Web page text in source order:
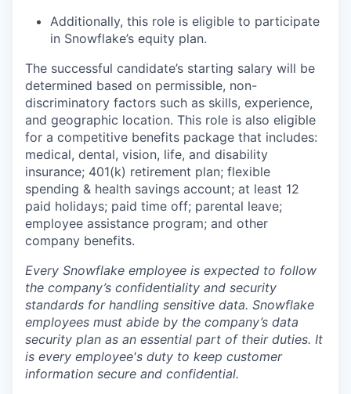
Additionally, this role is eligible to participate
in Snowflake’s equity plan.
The successful candidate’s starting salary will be
determined based on permissible, non-
discriminatory factors such as skills, experience,
and geographic location. This role is also eligible
for a competitive benefits package that includes:
medical, dental, vision, life, and disability
insurance; 401(k) retirement plan; flexible
spending & health savings account; at least 12
paid holidays; paid time off; parental leave;
employee assistance program; and other
company benefits.
Every Snowflake employee is expected to follow
the company’s confidentiality and security
standards for handling sensitive data. Snowflake
employees must abide by the company’s data
security plan as an essential part of their duties. It
is every employee's duty to keep customer
information secure and confidential.